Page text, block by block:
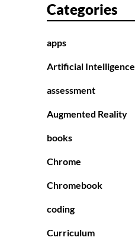
Categories
apps
Artificial Intelligence
assessment
Augmented Reality
books
Chrome
Chromebook
coding
Curriculum